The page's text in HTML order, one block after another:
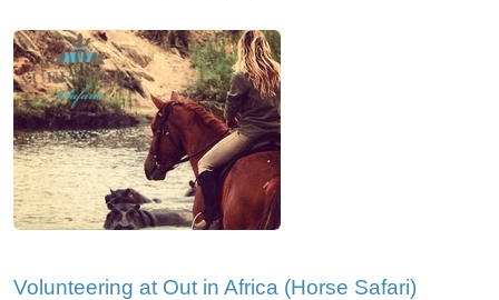
Volunteering at Out in Africa (Horse Safari)